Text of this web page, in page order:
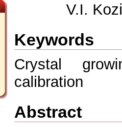
V.I.
Keywords
Crystal
calibration
Abstract